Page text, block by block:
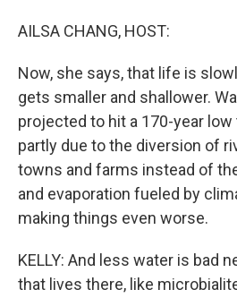
AILSA CHANG, HOST:
Now, she says, that life is
gets smaller and shallower.
projected to hit a 170-year low
partly due to the diversion of
towns and farms instead of
and evaporation fueled by
making things even worse.
KELLY: And less water is bad
that lives there, like